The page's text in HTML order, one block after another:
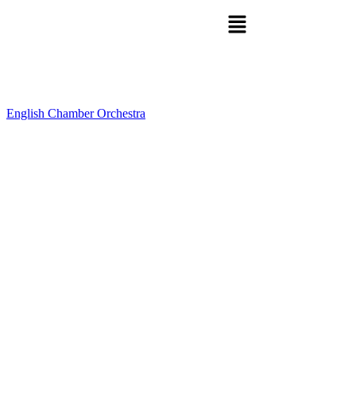
English Chamber Orchestra